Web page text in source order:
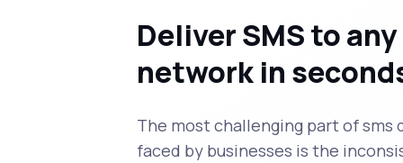
Deliver SMS to any
network in
The most challenging part of sms
faced by businesses is the